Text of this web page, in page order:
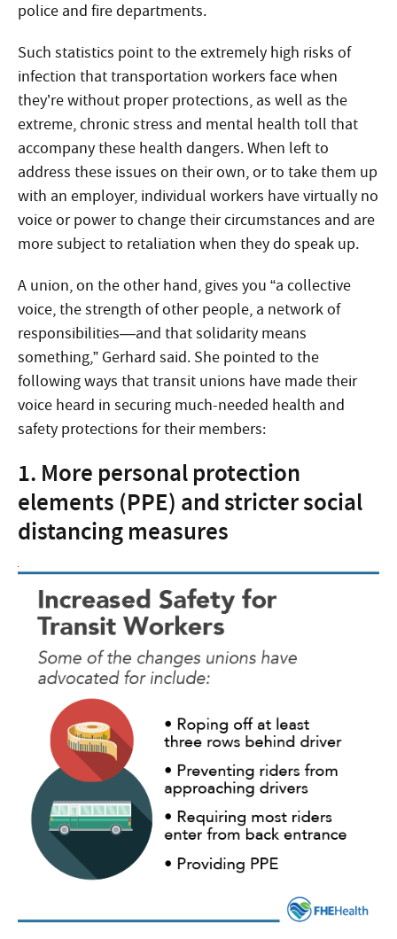
police and fire departments.
Such statistics point to the extremely high risks of
infection that transportation workers face when
they’re without proper protections, as well as the
extreme, chronic stress and mental health toll that
accompany these health dangers. When left to
address these issues on their own, or to take them up
with an employer, individual workers have virtually no
voice or power to change their circumstances and are
more subject to retaliation when they do speak up.
A union, on the other hand, gives you “a collective
voice, the strength of other people, a network of
responsibilities—and that solidarity means
something,” Gerhard said. She pointed to the
following ways that transit unions have made their
voice heard in securing much-needed health and
safety protections for their members:
1. More personal protection
elements (PPE) and stricter social
distancing measures